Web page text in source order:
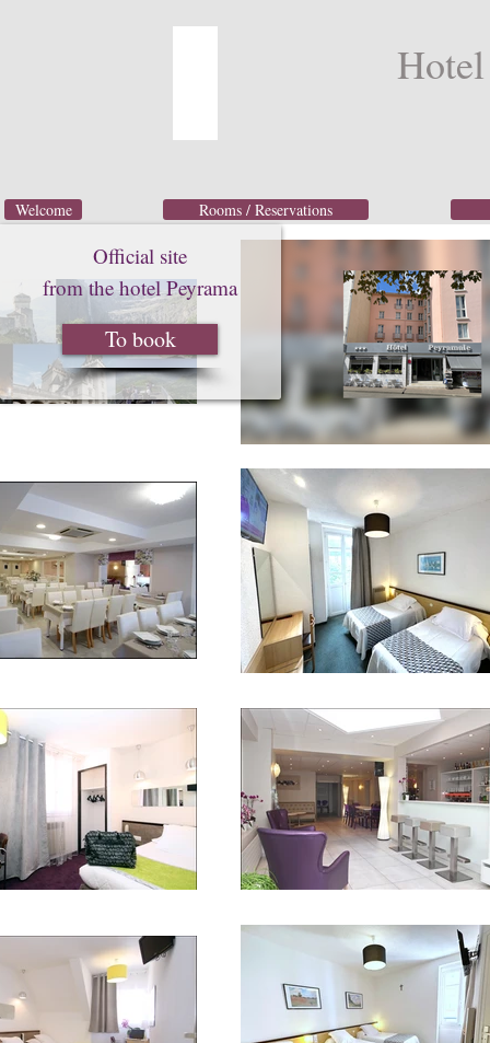
Welcome Rooms / Reservations
Official site
from the hotel Peyrama
To book